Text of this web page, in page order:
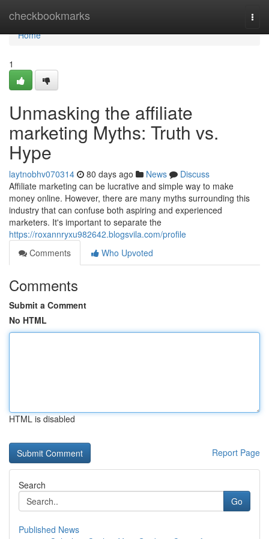
checkbookmarks
Home
Home
1
Unmasking the affiliate
marketing Myths: Truth vs.
Hype
laytnobhv070314 80 days ago News
Discuss
Affiliate marketing can be lucrative and simple way to make
money online. However, there are many myths surrounding this
industry that can confuse both aspiring and experienced
marketers. It's important to separate the
https://roxannryxu982642.blogsvila.com/profile
Comments
Who Upvoted
Comments
Submit a Comment
No HTML
HTML is disabled
Report Page
Search
Go
Published News